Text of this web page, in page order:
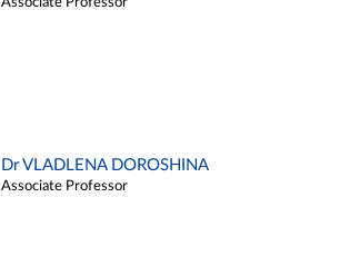
Dr VLADLENA DOROSHINA
Associate Professor